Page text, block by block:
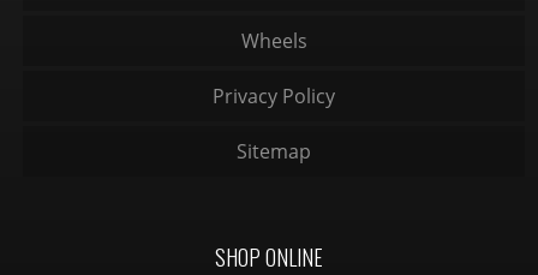
Wheels
Privacy Policy
Sitemap
SHOP ONLINE